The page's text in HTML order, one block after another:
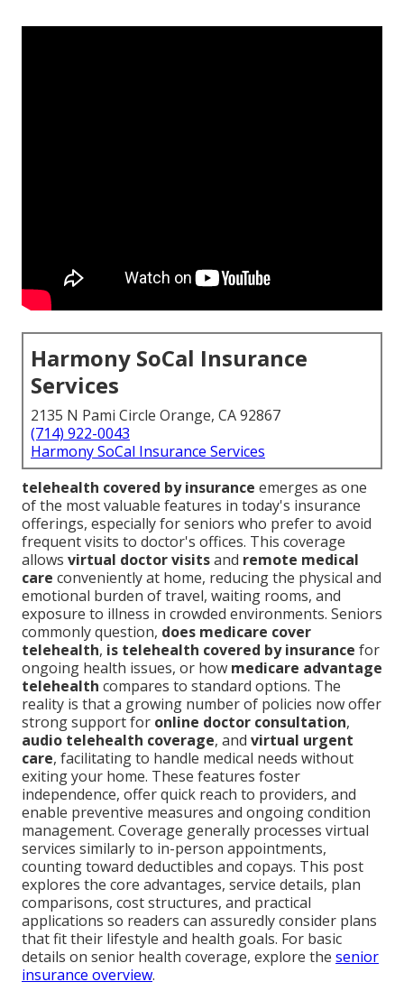
Harmony SoCal Insurance
Services
2135 N Pami Circle Orange, CA 92867
(714) 922-0043
Harmony SoCal Insurance Services
telehealth covered by insurance emerges as one
of the most valuable features in today's insurance
offerings, especially for seniors who prefer to avoid
frequent visits to doctor's offices. This coverage
allows virtual doctor visitsand remote medical
care conveniently at home, reducing the physical and
emotional burden of travel, waiting rooms, and
exposure to illness in crowded environments. Seniors
commonly question, does medicare cover
telehealth, is telehealth covered by insurance for
ongoing health issues, or how medicare advantage
telehealth compares to standard options. The
reality is that a growing number of policies now offer
strong support for online doctor consultation,
audio telehealth coverage, and virtual urgent
care, facilitating to handle medical needs without
exiting your home. These features foster
independence, offer quick reach to providers, and
enable preventive measures and ongoing condition
management. Coverage generally processes virtual
services similarly to in-person appointments,
counting toward deductibles and copays. This post
explores the core advantages, service details, plan
comparisons, cost structures, and practical
applications so readers can assuredly consider plans
that fit their lifestyle and health goals. For basic
details on senior health coverage, explore the senior
insurance overview.